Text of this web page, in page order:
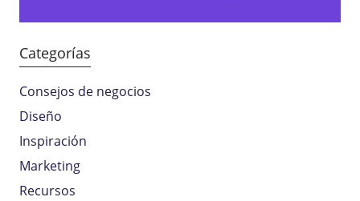
Categorías
Consejos de negocios
Diseño
Inspiración
Marketing
Recursos